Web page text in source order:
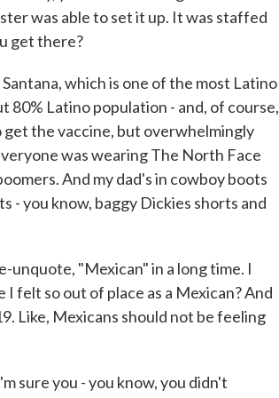
was able to set it up. It was staffed
get there?
which is one of the most Latino
80% Latino population - and, of course,
the vaccine, but overwhelmingly
was wearing The North Face
And my dad's in cowboy boots
- you know, baggy Dickies shorts and
unquote, "Mexican" in a long time. I
felt so out of place as a Mexican? And
Like, Mexicans should not be feeling
sure you - you know, you didn't